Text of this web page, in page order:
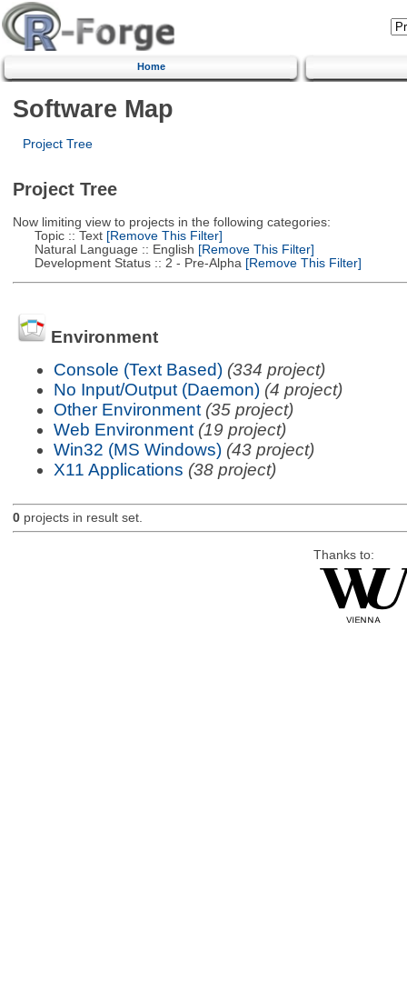
Home
Software Map
Project Tree
Project Tree
Now limiting view to projects in the following categories:
Topic :: Text[Remove This Filter]
Natural Language :: English [Remove This Filter]
Development Status :: 2 - Pre-Alpha [Remove This Filter]
Environment
Console (Text Based) (334 project)
No Input/Output (Daemon) (4 project)
Other Environment (35 project)
Web Environment (19 project)
Win32 (MS Windows) (43 project)
X11 Applications (38 project)
0projects in result set.
Thanks to: